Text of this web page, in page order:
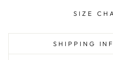
SIZE
SHIPPING